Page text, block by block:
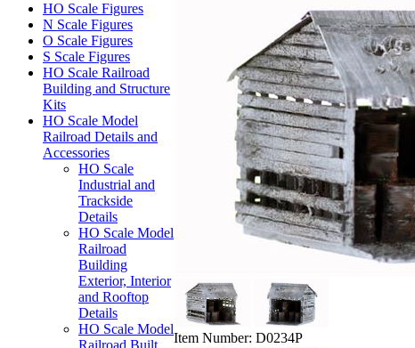
HO Scale Figures
N Scale Figures
O Scale Figures
S Scale Figures
HO Scale Railroad
Building and Structure
Kits
HO Scale Model
Railroad Details and
Accessories
HO Scale
Industrial and
Trackside
Details
HO Scale Model
Railroad
Building
Exterior, Interior
and Rooftop
Details
HO Scale Model
Railroad Built
Item Number: D0234P